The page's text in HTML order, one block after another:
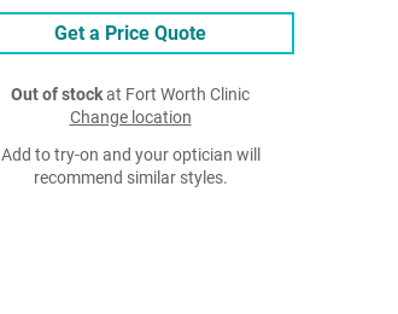
Get a Price Quote
Out of stockat Fort Worth Clinic
Change location
Add to try-on and your optician will
recommend similar styles.